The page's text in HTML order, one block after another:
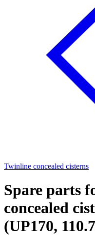
Twinline concealed cisterns
Spare parts
concealed
(UP170,